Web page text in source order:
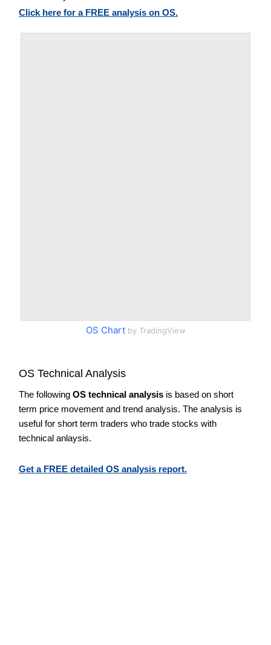
Click here for a FREE analysis on OS.
OS Chartby TradingView
OS Technical Analysis
The following OS technical analysis is based on short
term price movement and trend analysis. The analysis is
useful for short term traders who trade stocks with
technical anlaysis.
Get a FREE detailed OS analysis report.